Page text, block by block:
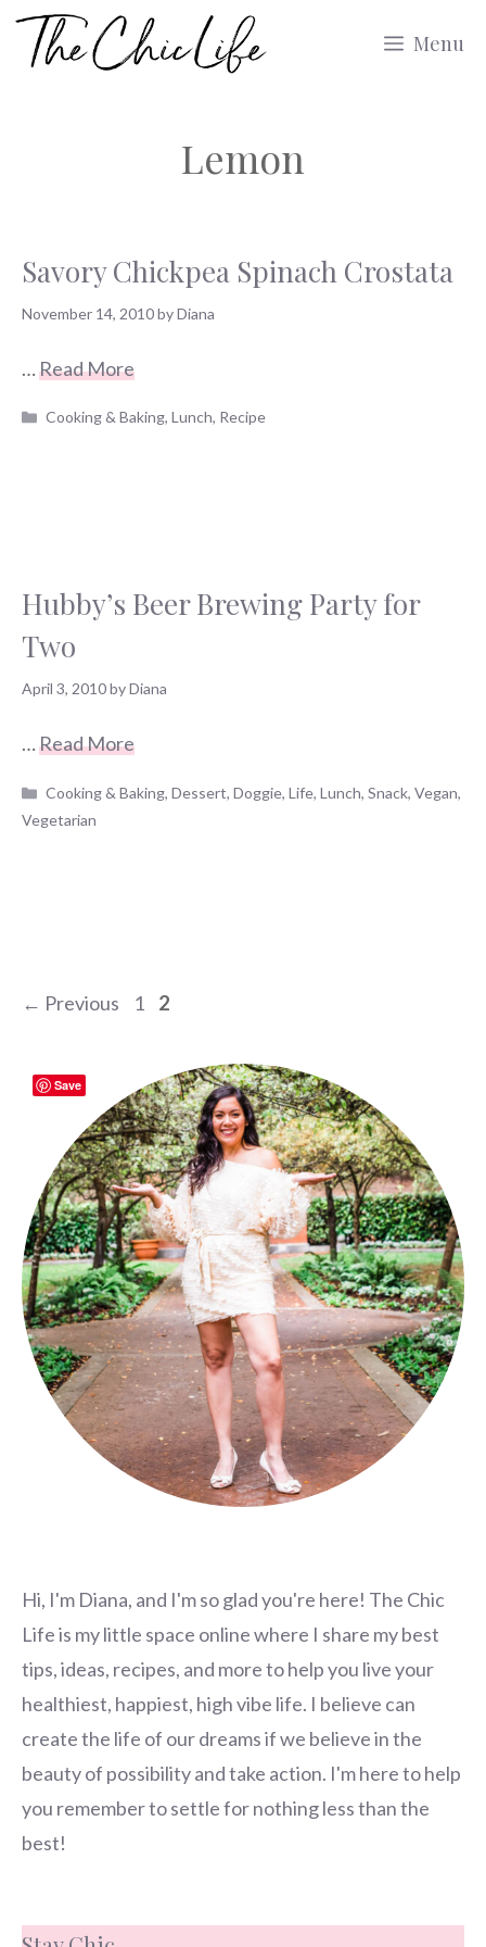
Skip
Menu
Lemon
Savory Chickpea Spinach Crostata
November 14, 2010byDiana
…Read More
Categories
Cooking & Baking,Lunch, Recipe
Hubby’s Beer Brewing Party for
Two
April 3, 2010byDiana
…Read More
Categories
Cooking & Baking,Dessert,Doggie,Life,Lunch,Snack,Vegan,
Vegetarian
← Previous Page
1 Page
2
Hi, I'm Diana, and I'm so glad you're here! The Chic
Life is my little space online where I share my best
tips, ideas, recipes, and more to help you live your
healthiest, happiest, high vibe life. I believe can
create the life of our dreams if we believe in the
beauty of possibility and take action. I'm here to help
you remember to settle for nothing less than the
best!
Save